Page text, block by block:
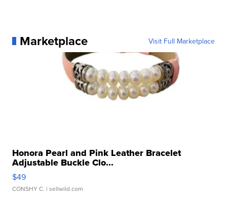
Marketplace Visit Full Marketplace
Honora Pearl and Pink Leather Bracelet
Adjustable Buckle Clo...
$49
CONSHY C. | sellwild.com